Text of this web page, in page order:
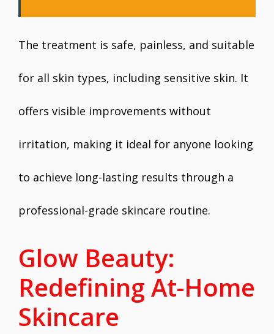
The treatment is safe, painless, and suitable
for all skin types, including sensitive skin. It
offers visible improvements without
irritation, making it ideal for anyone looking
to achieve long-lasting results through a
professional-grade skincare routine.
Glow Beauty:
Redefining At-Home
Skincare